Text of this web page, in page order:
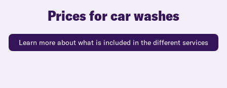
Prices for car washes
Learn more about what is included in the different services